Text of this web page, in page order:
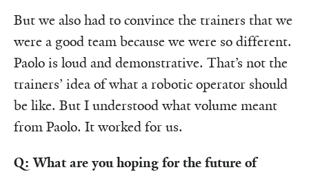
But we also had to convince the trainers that we
were a good team because we were so different.
Paolo is loud and demonstrative. That’s not the
trainers’ idea of what a robotic operator should
be like. But I understood what volume meant
from Paolo. It worked for us.
Q: What are you hoping for the future of